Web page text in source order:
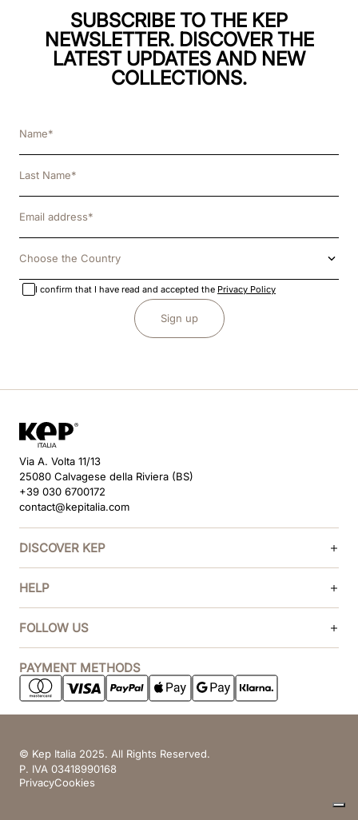
SUBSCRIBE TO THE KEP
NEWSLETTER. DISCOVER THE
LATEST UPDATES AND NEW
COLLECTIONS.
Choose the Country
I confirm that I have read and accepted the Privacy Policy
Sign up
Via A. Volta 11/13
25080 Calvagese della Riviera (BS)
+39 030 6700172
contact@kepitalia.com
DISCOVER KEP
HELP
FOLLOW US
PAYMENT METHODS
© Kep Italia 2025. All Rights Reserved.
P. IVA 03418990168
PrivacyCookies